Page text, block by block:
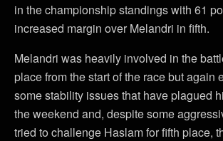
in the championship standings with 61
increased margin over Melandri in fifth.
Melandri was heavily involved in the
place from the start of the race but again
some stability issues that have plagued
the weekend and, despite some
tried to challenge Haslam for fifth place,